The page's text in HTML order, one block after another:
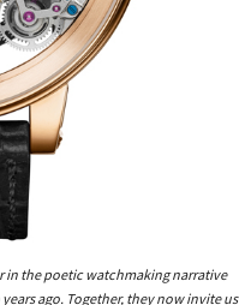
the poetic watchmaking narrative
ago. Together, they now invite us